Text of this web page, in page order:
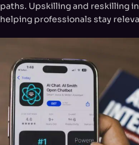
paths. Upskilling and reskilling
helping professionals stay